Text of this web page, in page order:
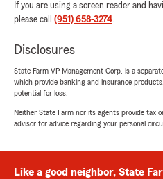
If you are using a screen reader and
please call (951) 658-3274.
Disclosures
State Farm VP Management Corp. is a
which provide banking and insurance
potential for loss.
Neither State Farm nor its agents provide tax
advisor for advice regarding your personal
Like a good neighbor, State